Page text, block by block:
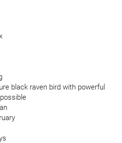
black raven bird with powerful